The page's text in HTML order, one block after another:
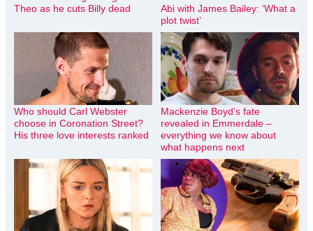
Theo as he cuts Billy dead
Abi with James Bailey: ‘What a
plot twist’
Who should Carl Webster
choose in Coronation Street?
His three love interests ranked
Mackenzie Boyd’s fate
revealed in Emmerdale –
everything we know about
what happens next